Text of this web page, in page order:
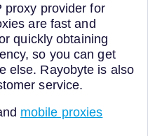
proxy provider for
are fast and
quickly obtaining
so you can get
else. Rayobyte is also
service.
mobile proxies